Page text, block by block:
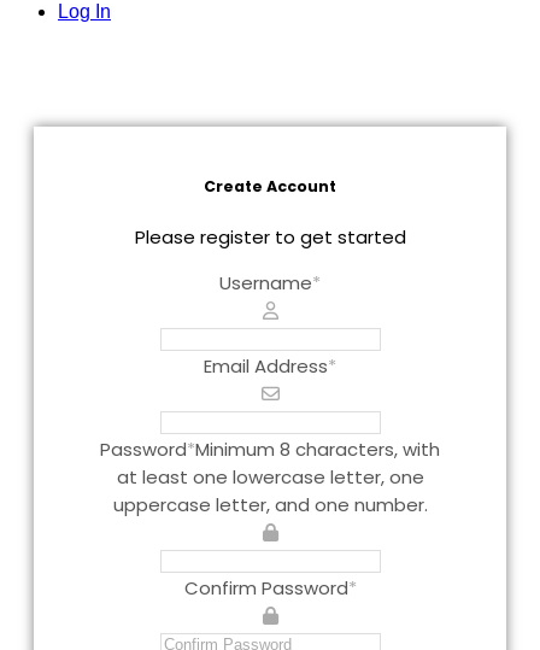
Log In
Create Account
Please register to get started
Username*
Email Address*
Password*Minimum 8 characters, with
at least one lowercase letter, one
uppercase letter, and one number.
Confirm Password*